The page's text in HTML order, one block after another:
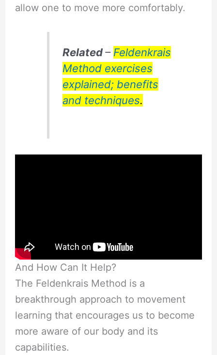
allow one to move more comfortably.
Related– Feldenkrais
Method exercises
explained; benefits
and techniques.
And How Can It Help?
The Feldenkrais Method is a
breakthrough approach to movement
learning that encourages us to become
more aware of our body and its
capabilities.